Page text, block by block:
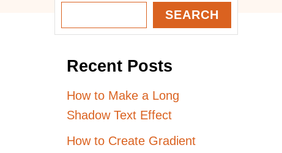
SEARCH
Recent Posts
How to Make a Long
Shadow Text Effect
How to Create Gradient